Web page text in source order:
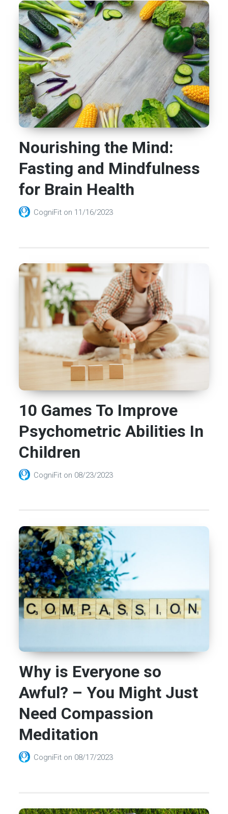
Nourishing the Mind:
Fasting and Mindfulness
for Brain Health
CogniFit on 11/16/2023
10 Games To Improve
Psychometric Abilities In
Children
CogniFit on 08/23/2023
Why is Everyone so
Awful? – You Might Just
Need Compassion
Meditation
CogniFit on 08/17/2023